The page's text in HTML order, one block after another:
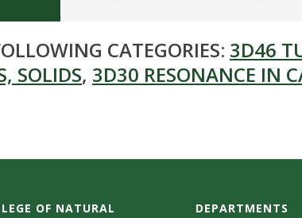
CATEGORIES: 3D46
SOLIDS, 3D30 RESONANCE IN
OF NATURAL
DEPARTMENTS